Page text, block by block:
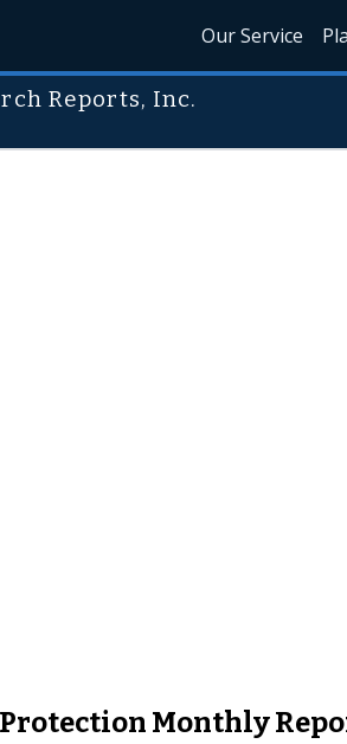
Our Service
Reports, Inc.
Monthly